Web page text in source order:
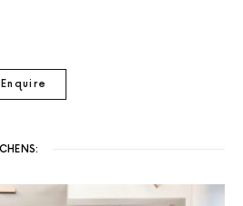
Enquire